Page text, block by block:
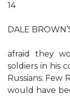
14
DALE
afraid they
soldiers in his
Russians. Few
would have